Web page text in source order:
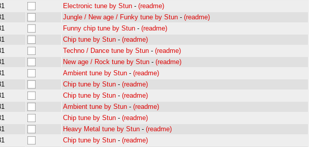
Electronic tune by Stun - (readme)
Jungle / New age / Funky tune by Stun - (readme)
Funny chip tune by Stun - (readme)
Chip tune by Stun - (readme)
Techno / Dance tune by Stun - (readme)
New age / Rock tune by Stun - (readme)
Ambient tune by Stun - (readme)
Chip tune by Stun - (readme)
Chip tune by Stun - (readme)
Ambient tune by Stun - (readme)
Chip tune by Stun - (readme)
Heavy Metal tune by Stun - (readme)
Chip tune by Stun - (readme)